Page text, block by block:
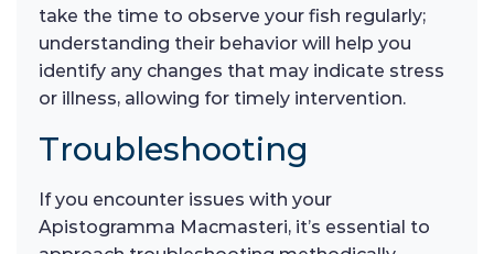
take the time to observe your fish regularly;
understanding their behavior will help you
identify any changes that may indicate stress
or illness, allowing for timely intervention.
Troubleshooting
If you encounter issues with your
Apistogramma Macmasteri, it’s essential to